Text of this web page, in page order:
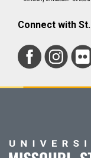
Connect with